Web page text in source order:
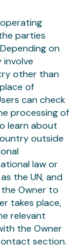
parties
on
involve
other than
of
can check
processing of
learn about
outside
law or
the UN, and
Owner to
takes place,
relevant
the Owner
section.